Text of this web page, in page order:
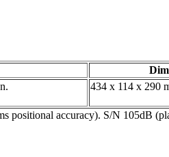
434 x 114 x 290
positional accuracy). S/N 105dB